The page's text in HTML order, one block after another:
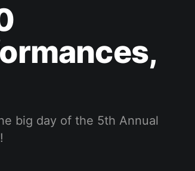
big day of the 5th Annual